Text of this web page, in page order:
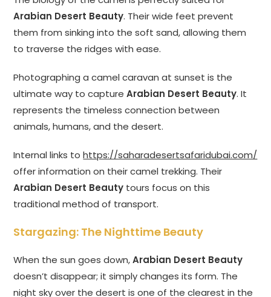
Arabian Desert Beauty. Their wide feet prevent
them from sinking into the soft sand, allowing them
to traverse the ridges with ease.
Photographing a camel caravan at sunset is the
ultimate way to captureArabian Desert Beauty. It
represents the timeless connection between
animals, humans, and the desert.
Internal links tohttps://saharadesertsafaridubai.com/
offer information on their camel trekking. Their
Arabian Desert Beauty tours focus on this
traditional method of transport.
Stargazing: The Nighttime Beauty
When the sun goes down,Arabian Desert Beauty
doesn’t disappear; it simply changes its form. The
night sky over the desert is one of the clearest in the